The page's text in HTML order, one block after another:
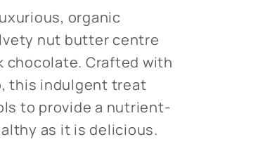
organic
nut butter centre
chocolate. Crafted with
this indulgent treat
to provide a nutrient-
as it is delicious.